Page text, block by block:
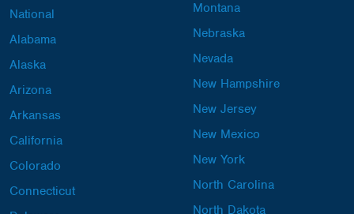
National
Alabama
Alaska
Arizona
Arkansas
California
Colorado
Connecticut
Montana
Nebraska
Nevada
New Hampshire
New Jersey
New Mexico
New York
North Carolina
North Dakota